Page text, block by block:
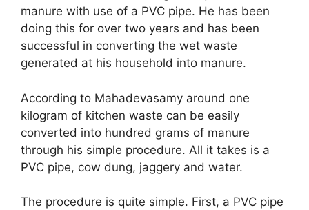
manure with use of a PVC pipe. He has been
doing this for over two years and has been
successful in converting the wet waste
generated at his household into manure.
According to Mahadevasamy around one
kilogram of kitchen waste can be easily
converted into hundred grams of manure
through his simple procedure. All it takes is a
PVC pipe, cow dung, jaggery and water.
The procedure is quite simple. First, a PVC pipe